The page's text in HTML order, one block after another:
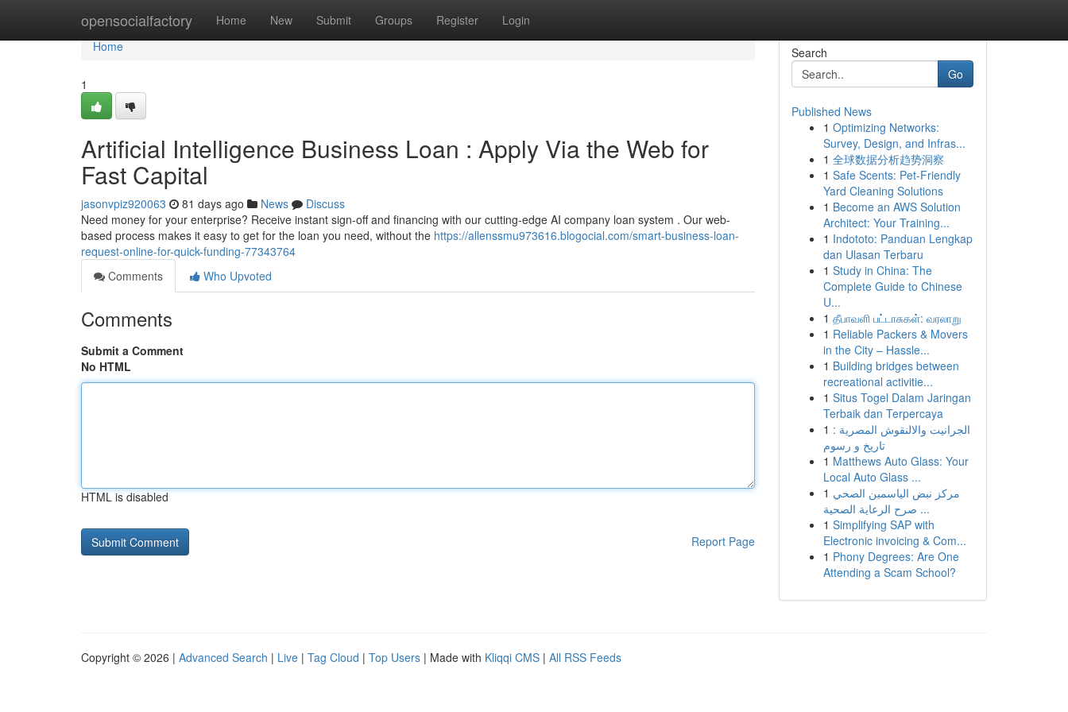
opensocialfactory Home New Submit Groups Register Login
Home
Home
1
Artificial Intelligence Business Loan : Apply Via the Web for
Fast Capital
jasonvpiz920063 81 days ago News
Discuss
Need money for your enterprise? Receive instant sign-off and financing with our cutting-edge AI company loan system . Our web-
based process makes it easy to get for the loan you need, without the https://allenssmu973616.blogocial.com/smart-business-loan-
request-online-for-quick-funding-77343764
Comments
Who Upvoted
Comments
Submit a Comment
No HTML
HTML is disabled
Report Page
Search
Go
Published News
1 Optimizing Networks:
Survey, Design, and Infras...
1 全球数据分析趋势洞察
1 Safe Scents: Pet-Friendly
Yard Cleaning Solutions
1 Become an AWS Solution
Architect: Your Training...
1 Indototo: Panduan Lengkap
dan Ulasan Terbaru
1 Study in China: The
Complete Guide to Chinese
U...
1 தீபாவளி பட்டாசுகள்: வரலாறு
1 Reliable Packers & Movers
in the City – Hassle...
1 Building bridges between
recreational activitie...
1 Situs Togel Dalam Jaringan
Terbaik dan Terpercaya
1 الجرانيت والالنقوش المصرية :
تاريخ و رسوم
1 Matthews Auto Glass: Your
Local Auto Glass ...
1 مركز نبض الياسمين الصحي
صرح الرعاية الصحية ...
1 Simplifying SAP with
Electronic invoicing & Com...
1 Phony Degrees: Are One
Attending a Scam School?
Copyright © 2026 | Advanced Search | Live | Tag Cloud | Top Users | Made with Kliqqi CMS | All RSS Feeds